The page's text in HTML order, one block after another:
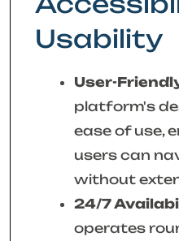
Usability
User-
platform's
ease of use,
users can
without
24/7
operates